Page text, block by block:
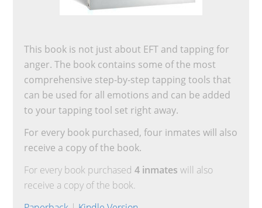
This book is not just about EFT and tapping for
anger. The book contains some of the most
comprehensive step-by-step tapping tools that
can be used for all emotions and can be added
to your tapping tool set right away.
For every book purchased, four inmates will also
receive a copy of the book.
For every book purchased4 inmates will also
receive a copy of the book.